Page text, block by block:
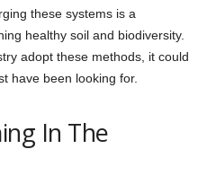
these systems is a
healthy soil and biodiversity.
adopt these methods, it could
have been looking for.
In The